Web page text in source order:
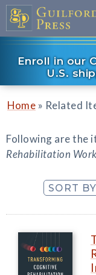
Enroll in our
U.S.
Home » Related
Following are the
Rehabilitation
SORT BY